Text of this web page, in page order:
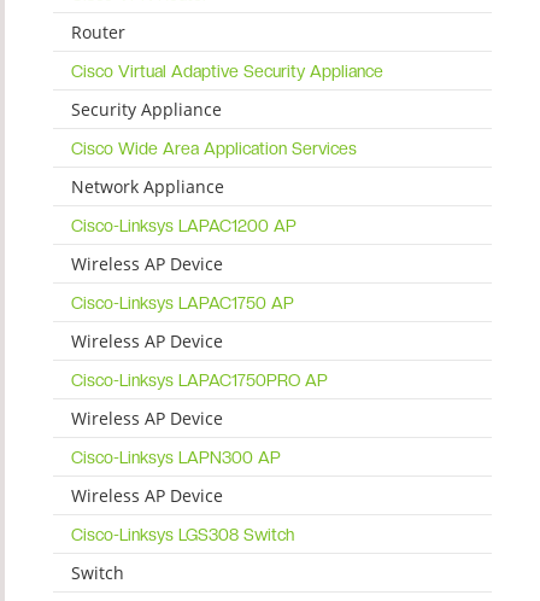
Router
Cisco Virtual Adaptive Security Appliance
Security Appliance
Cisco Wide Area Application Services
Network Appliance
Cisco-Linksys LAPAC1200 AP
Wireless AP Device
Cisco-Linksys LAPAC1750 AP
Wireless AP Device
Cisco-Linksys LAPAC1750PRO AP
Wireless AP Device
Cisco-Linksys LAPN300 AP
Wireless AP Device
Cisco-Linksys LGS308 Switch
Switch